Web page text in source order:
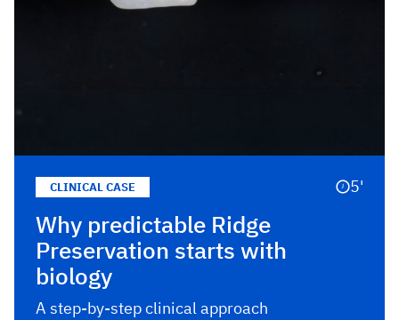
CLINICAL CASE 5'
Why predictable Ridge
Preservation starts with
biology
A step-by-step clinical approach